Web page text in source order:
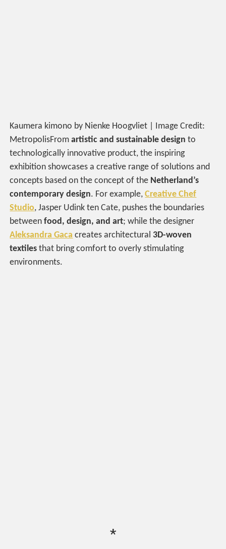
Kaumera kimono by Nienke Hoogvliet | Image Credit:
MetropolisFromartistic and sustainable design to
technologically innovative product, the inspiring
exhibition showcases a creative range of solutions and
concepts based on the concept of the Netherland’s
contemporary design. For example,Creative Chef
Studio, Jasper Udink ten Cate, pushes the boundaries
betweenfood, design, and art; while the designer
Aleksandra Gaca creates architectural3D-woven
textiles that bring comfort to overly stimulating
environments.
*